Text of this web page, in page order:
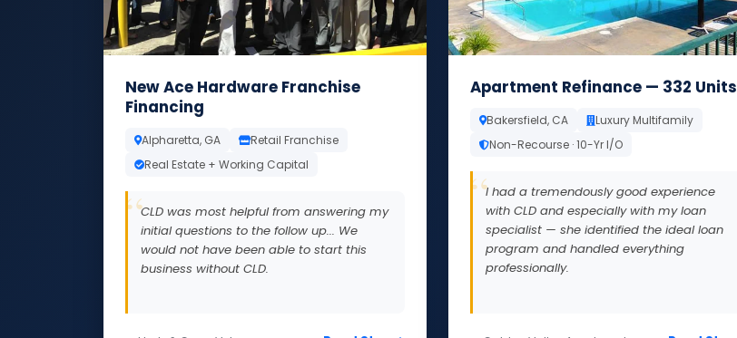
New Ace Hardware Franchise
Financing
Alpharetta, GA
Retail Franchise
Real Estate + Working Capital
CLD was most helpful from answering my
initial questions to the follow up... We
would not have been able to start this
business without CLD.
Apartment Refinance — 332 Units
Bakersfield, CA
Luxury Multifamily
Non-Recourse · 10-Yr I/O
I had a tremendously good experience
with CLD and especially with my loan
specialist — she identified the ideal loan
program and handled everything
professionally.